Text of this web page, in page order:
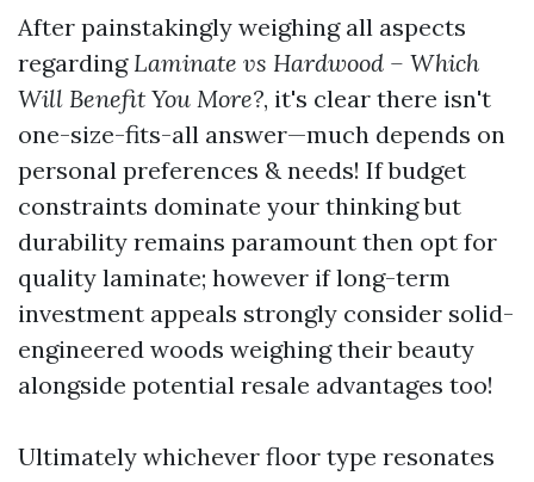
After painstakingly weighing all aspects
regardingLaminate vs Hardwood – Which
Will Benefit You More?, it's clear there isn't
one-size-fits-all answer—much depends on
personal preferences & needs! If budget
constraints dominate your thinking but
durability remains paramount then opt for
quality laminate; however if long-term
investment appeals strongly consider solid-
engineered woods weighing their beauty
alongside potential resale advantages too!
Ultimately whichever floor type resonates